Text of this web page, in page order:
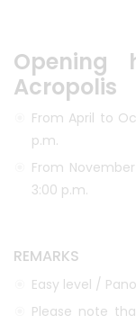
Opening
Acropolis
From April to
p.m.
From
3:00 p.m.
REMARKS
Easy level /
Please note